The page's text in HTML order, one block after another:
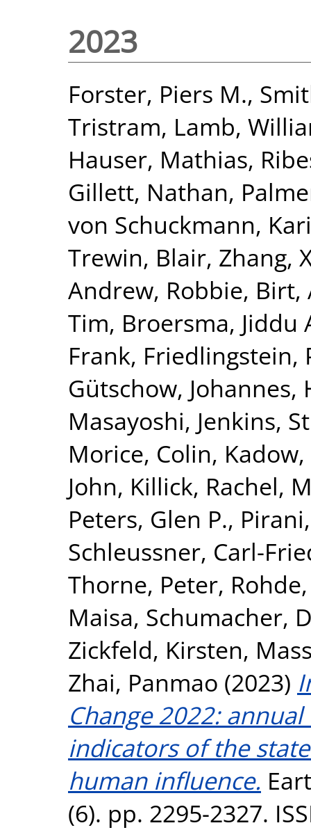
2023
Forster, Piers M.,
Tristram, Lamb,
Hauser, Mathias,
Gillett, Nathan,
von Schuckmann,
Trewin, Blair, Zhang,
Andrew, Robbie, Birt,
Tim, Broersma, Jiddu
Frank, Friedlingstein,
Gütschow, Johannes,
Masayoshi, Jenkins,
Morice, Colin,
John, Killick, Rachel,
Peters, Glen P.,
Schleussner, Carl-
Thorne, Peter,
Maisa, Schumacher,
Zickfeld, Kirsten,
Zhai, Panmao (2023)
Change 2022:
indicators of the
human influence.
(6). pp. 2295-2327.